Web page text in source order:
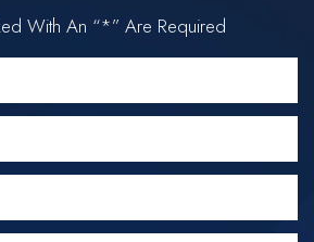
With An “*” Are Required